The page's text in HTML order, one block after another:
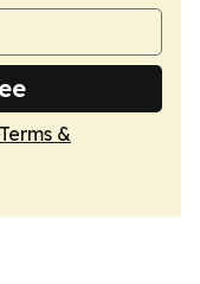
Terms &